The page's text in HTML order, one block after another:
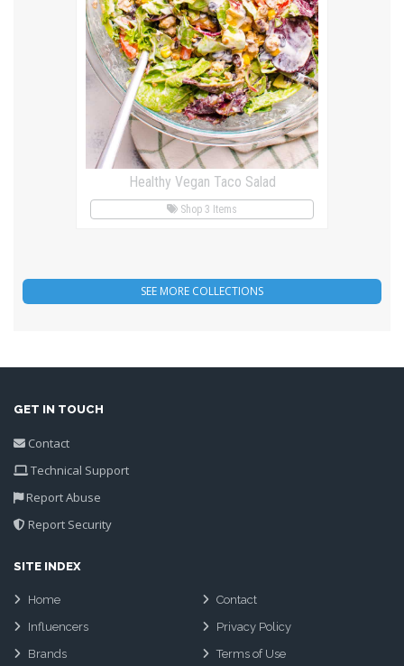
Healthy Vegan Taco Salad
Shop 3 Items
GET IN TOUCH
Contact
Technical Support
Report Abuse
Report Security
SITE INDEX
Home
Influencers
Brands
Contact
Privacy Policy
Terms of Use